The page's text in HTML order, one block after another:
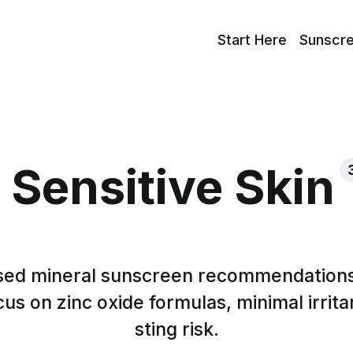
Start Here
Sensitive Skin
mineral sunscreen
on zinc oxide formulas, minimal
sting risk.